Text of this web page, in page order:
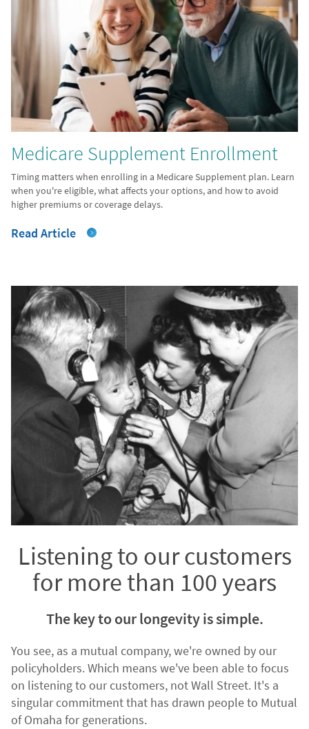
Medicare Supplement Enrollment
Timing matters when enrolling in a Medicare Supplement plan. Learn
when you're eligible, what affects your options, and how to avoid
higher premiums or coverage delays.
Read Article
Listening to our customers
for more than 100 years
The key to our longevity is simple.
You see, as a mutual company, we're owned by our
policyholders. Which means we've been able to focus
on listening to our customers, not Wall Street. It's a
singular commitment that has drawn people to Mutual
of Omaha for generations.